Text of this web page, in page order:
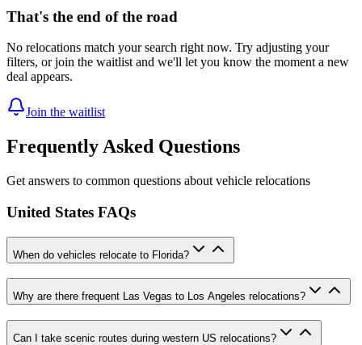
That's the end of the road
No relocations match your search right now. Try adjusting your
filters, or join the waitlist and we'll let you know the moment a new
deal appears.
Join the waitlist
Frequently Asked Questions
Get answers to common questions about vehicle relocations
United States FAQs
When do vehicles relocate to Florida?
Why are there frequent Las Vegas to Los Angeles relocations?
Can I take scenic routes during western US relocations?